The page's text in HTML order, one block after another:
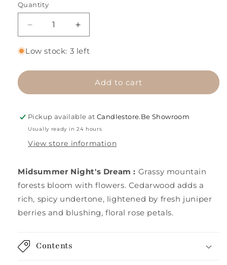
Quantity
Decrease
quantity
for
Night&#39;s
Increase
quantity
for
Night&#39;s
Dream
Low stock: 3 left
Add to cart
Pickup available atCandlestore.Be Showroom
Usually ready in 24 hours
View store information
Midsummer Night's Dream : Grassy mountain
forests bloom with flowers. Cedarwood adds a
rich, spicy undertone, lightened by fresh juniper
berries and blushing, floral rose petals.
Contents